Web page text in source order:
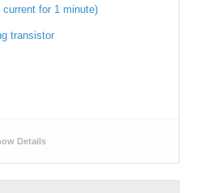
for 1 minute)
transistor
Details